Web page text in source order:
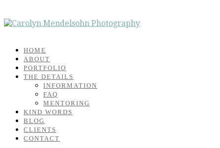
HOME
ABOUT
PORTFOLIO
THE DETAILS
INFORMATION
FAQ
MENTORING
KIND WORDS
BLOG
CLIENTS
CONTACT